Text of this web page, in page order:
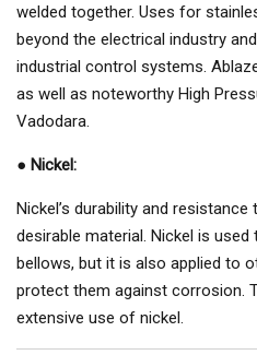
welded together. Uses for
beyond the electrical industry
industrial control systems.
as well as noteworthy High
Vadodara.
● Nickel:
Nickel’s durability and
desirable material. Nickel is
bellows, but it is also applied to
protect them against corrosion.
extensive use of nickel.